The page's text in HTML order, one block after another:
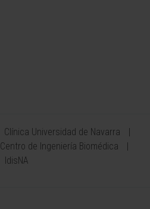
Clínica Universidad de Navarra
Centro de Ingeniería Biomédica
IdisNA